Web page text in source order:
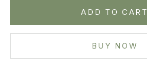
ADD TO CART
BUY NOW